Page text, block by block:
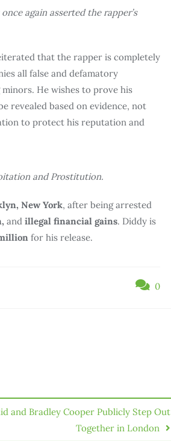
again asserted the rapper’s
that the rapper is completely
all false and defamatory
He wishes to prove his
revealed based on evidence, not
to protect his reputation and
and Prostitution.
New York, after being arrested
and illegal financial gains. Diddy is
for his release.
0
and Bradley Cooper Publicly Step Out
Together in London